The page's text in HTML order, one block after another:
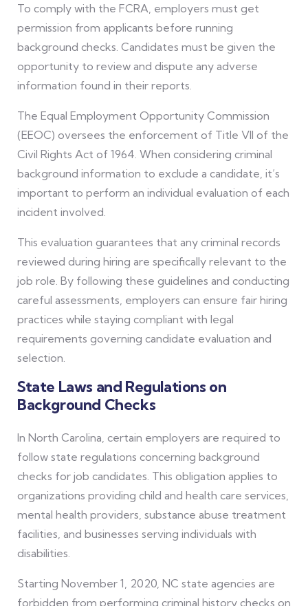
To comply with the FCRA, employers must get
permission from applicants before running
background checks. Candidates must be given the
opportunity to review and dispute any adverse
information found in their reports.
The Equal Employment Opportunity Commission
(EEOC) oversees the enforcement of Title VII of the
Civil Rights Act of 1964. When considering criminal
background information to exclude a candidate, it’s
important to perform an individual evaluation of each
incident involved.
This evaluation guarantees that any criminal records
reviewed during hiring are specifically relevant to the
job role. By following these guidelines and conducting
careful assessments, employers can ensure fair hiring
practices while staying compliant with legal
requirements governing candidate evaluation and
selection.
State Laws and Regulations on
Background Checks
In North Carolina, certain employers are required to
follow state regulations concerning background
checks for job candidates. This obligation applies to
organizations providing child and health care services,
mental health providers, substance abuse treatment
facilities, and businesses serving individuals with
disabilities.
Starting November 1, 2020, NC state agencies are
forbidden from performing criminal history checks on